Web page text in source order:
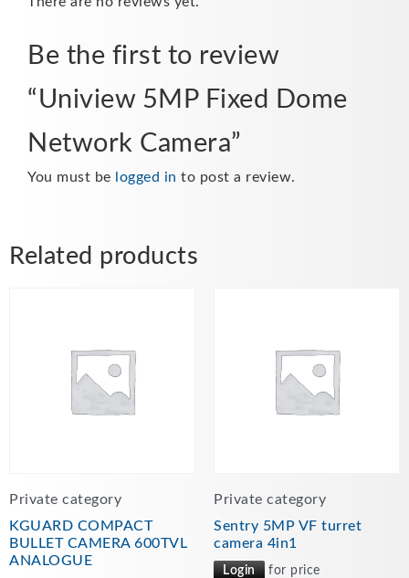
Be the first to review
“Uniview 5MP Fixed Dome
Network Camera”
You must be logged in to post a review.
Related products
Private category
KGUARD COMPACT
BULLET CAMERA 600TVL
ANALOGUE
Private category
Sentry 5MP VF turret
camera 4in1
Login for price